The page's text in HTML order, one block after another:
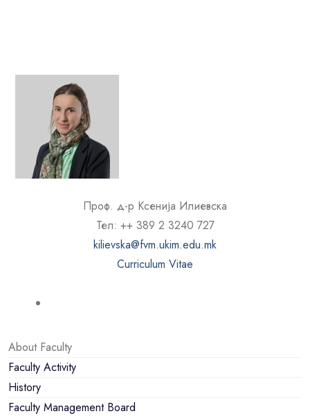
Проф. д-р Ксенија Илиевска
Тел: ++ 389 2 3240 727
kilievska@fvm.ukim.edu.mk
Curriculum Vitae
About Faculty
Faculty Activity
History
Faculty Management Board